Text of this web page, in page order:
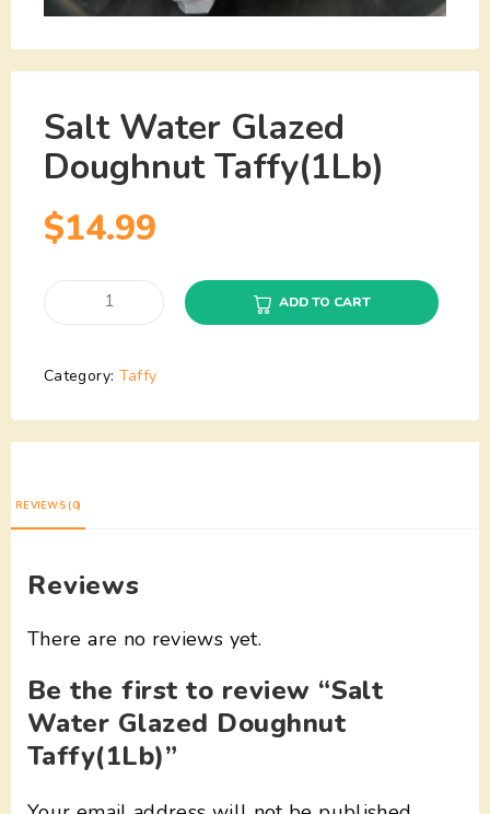
Salt Water Glazed
Doughnut Taffy(1Lb)
$14.99
ADD TO CART
Category: Taffy
REVIEWS (0)
Reviews
There are no reviews yet.
Be the first to review “Salt
Water Glazed Doughnut
Taffy(1Lb)”